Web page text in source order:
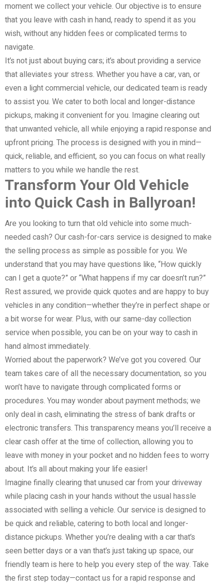
moment we collect your vehicle. Our objective is to ensure
that you leave with cash in hand, ready to spend it as you
wish, without any hidden fees or complicated terms to
navigate.
It’s not just about buying cars; it’s about providing a service
that alleviates your stress. Whether you have a car, van, or
even a light commercial vehicle, our dedicated team is ready
to assist you. We cater to both local and longer-distance
pickups, making it convenient for you. Imagine clearing out
that unwanted vehicle, all while enjoying a rapid response and
upfront pricing. The process is designed with you in mind—
quick, reliable, and efficient, so you can focus on what really
matters to you while we handle the rest.
Transform Your Old Vehicle
into Quick Cash in Ballyroan!
Are you looking to turn that old vehicle into some much-
needed cash? Our cash-for-cars service is designed to make
the selling process as simple as possible for you. We
understand that you may have questions like, “How quickly
can I get a quote?” or “What happens if my car doesn’t run?”
Rest assured, we provide quick quotes and are happy to buy
vehicles in any condition—whether they’re in perfect shape or
a bit worse for wear. Plus, with our same-day collection
service when possible, you can be on your way to cash in
hand almost immediately.
Worried about the paperwork? We’ve got you covered. Our
team takes care of all the necessary documentation, so you
won’t have to navigate through complicated forms or
procedures. You may wonder about payment methods; we
only deal in cash, eliminating the stress of bank drafts or
electronic transfers. This transparency means you’ll receive a
clear cash offer at the time of collection, allowing you to
leave with money in your pocket and no hidden fees to worry
about. It’s all about making your life easier!
Imagine finally clearing that unused car from your driveway
while placing cash in your hands without the usual hassle
associated with selling a vehicle. Our service is designed to
be quick and reliable, catering to both local and longer-
distance pickups. Whether you’re dealing with a car that’s
seen better days or a van that’s just taking up space, our
friendly team is here to help you every step of the way. Take
the first step today—contact us for a rapid response and